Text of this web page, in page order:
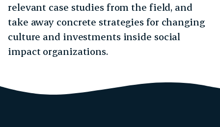
relevant case studies from the field, and
take away concrete strategies for changing
culture and investments inside social
impact organizations.